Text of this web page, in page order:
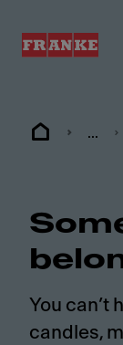
...
You can’t
candles,